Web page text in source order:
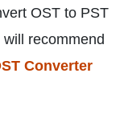
OST to PST
recommend
Converter